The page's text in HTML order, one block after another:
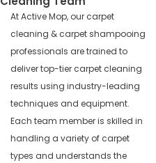
At Active Mop, our carpet
cleaning & carpet shampooing
professionals are trained to
deliver top-tier carpet cleaning
results using industry-leading
techniques and equipment.
Each team member is skilled in
handling a variety of carpet
types and understands the